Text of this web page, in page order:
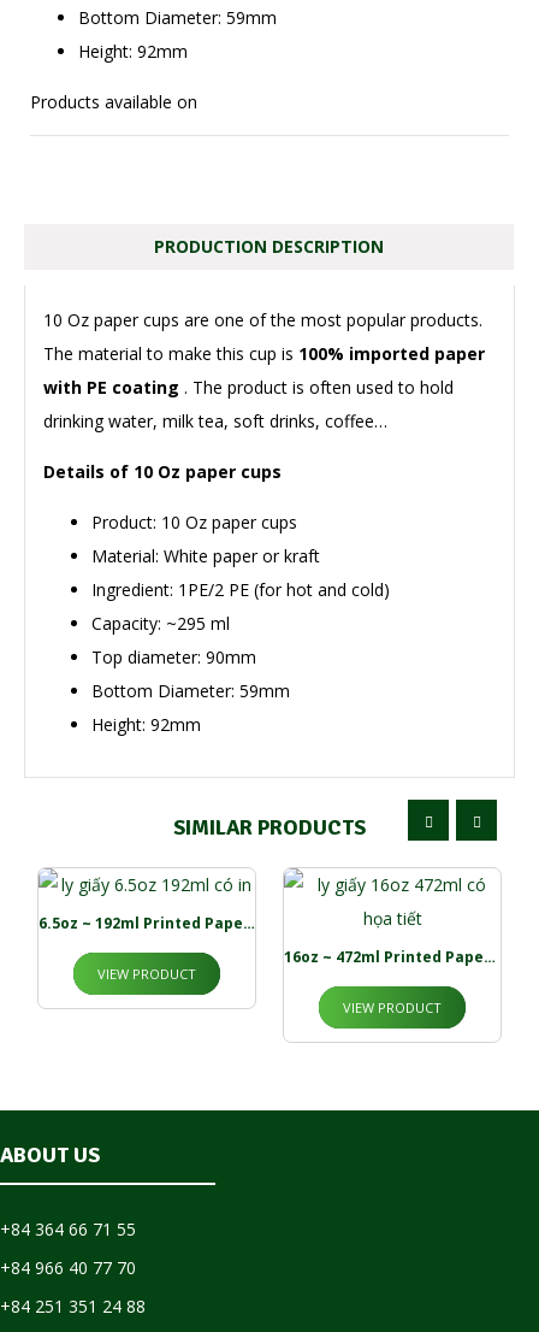
Bottom Diameter: 59mm
Height: 92mm
Products available on
PRODUCTION DESCRIPTION
10 Oz paper cups are one of the most popular products.
The material to make this cup is 100% imported paper
with PE coating . The product is often used to hold
drinking water, milk tea, soft drinks, coffee…
Details of 10 Oz paper cups
Product: 10 Oz paper cups
Material: White paper or kraft
Ingredient: 1PE/2 PE (for hot and cold)
Capacity: ~295 ml
Top diameter: 90mm
Bottom Diameter: 59mm
Height: 92mm
SIMILAR PRODUCTS
6.5oz ~ 192ml Printed Paper Cups
VIEW PRODUCT
16oz ~ 472ml Printed Paper Cup
VIEW PRODUCT
ABOUT US
+84 364 66 71 55
+84 966 40 77 70
+84 251 351 24 88